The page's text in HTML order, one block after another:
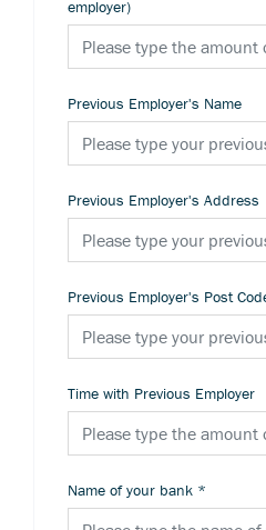
employer)
Previous Employer's Name
Previous Employer's Address
Previous Employer's Post
Time with Previous Employer
Name of your bank *